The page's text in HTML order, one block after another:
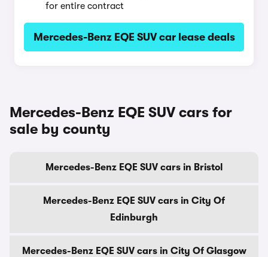
for entire contract
Mercedes-Benz EQE SUV car lease deals
Mercedes-Benz EQE SUV cars for
sale by county
Mercedes-Benz EQE SUV cars in Bristol
Mercedes-Benz EQE SUV cars in City Of
Edinburgh
Mercedes-Benz EQE SUV cars in City Of Glasgow